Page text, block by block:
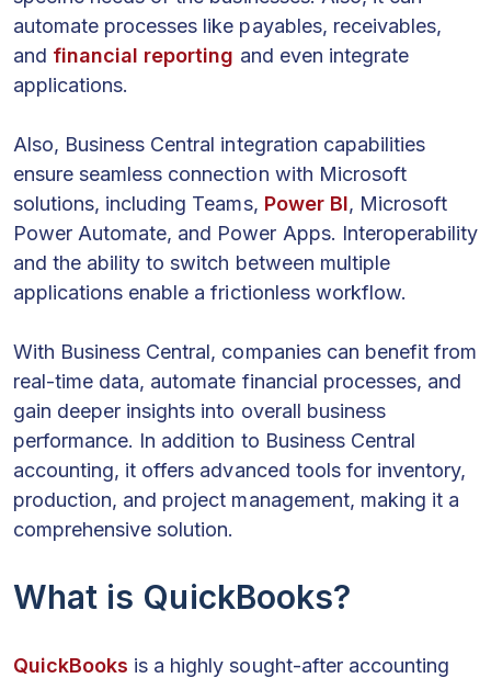
automate processes like payables, receivables,
and financial reporting and even integrate
applications.
Also, Business Central integration capabilities
ensure seamless connection with Microsoft
solutions, including Teams, Power BI, Microsoft
Power Automate, and Power Apps. Interoperability
and the ability to switch between multiple
applications enable a frictionless workflow.
With Business Central, companies can benefit from
real-time data, automate financial processes, and
gain deeper insights into overall business
performance. In addition to Business Central
accounting, it offers advanced tools for inventory,
production, and project management, making it a
comprehensive solution.
What is QuickBooks?
QuickBooks is a highly sought-after accounting